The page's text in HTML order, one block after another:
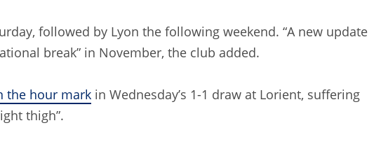
followed by Lyon the following weekend. “A new update
break” in November, the club added.
the hour mark in Wednesday’s 1-1 draw at Lorient, suffering
thigh”.